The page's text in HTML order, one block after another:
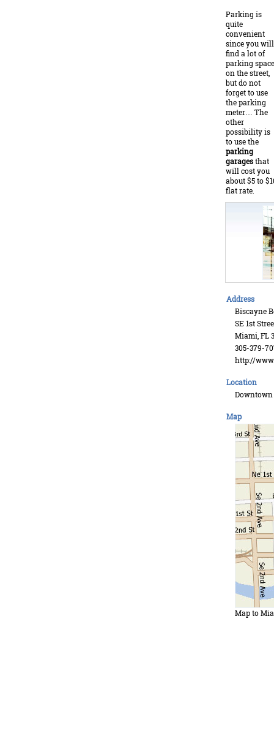
Parking is
quite
convenient
since you will
find a lot of
parking space
on the street,
but do not
forget to use
the parking
meter… The
other
possibility is
to use the
parking
garagesthat
will cost you
about $5 to
flat rate.
Address
Biscayne
SE 1st
Miami, FL
305-379-
http://
Location
Downtown
Map
Map to